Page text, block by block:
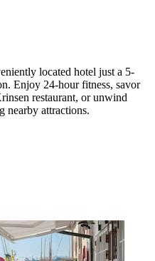
located hotel just a 5-
Enjoy 24-hour fitness, savor
restaurant, or unwind
nearby attractions.